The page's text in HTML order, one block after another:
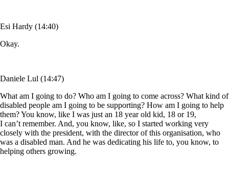
Esi Hardy (14:40)
Okay.
Daniele Lul (14:47)
What am I going to do? Who am I going to come across? What kind of
disabled people am I going to be supporting? How am I going to help
them? You know, like I was just an 18 year old kid, 18 or 19,
I can’t remember. And, you know, like, so I started working very
closely with the president, with the director of this organisation, who
was a disabled man. And he was dedicating his life to, you know, to
helping others growing.